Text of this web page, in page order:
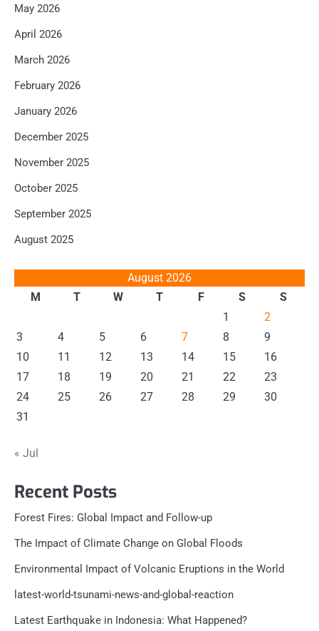
May 2026
April 2026
March 2026
February 2026
January 2026
December 2025
November 2025
October 2025
September 2025
August 2025
August 2026
M
T W T F S
S
1
2
3
4 5 6 7 8
9
10
11 12 13 14 15
16
17
18 19 20 21 22
23
24
25 26 27 28 29
30
31
« Jul
Recent Posts
Forest Fires: Global Impact and Follow-up
The Impact of Climate Change on Global Floods
Environmental Impact of Volcanic Eruptions in the World
latest-world-tsunami-news-and-global-reaction
Latest Earthquake in Indonesia: What Happened?